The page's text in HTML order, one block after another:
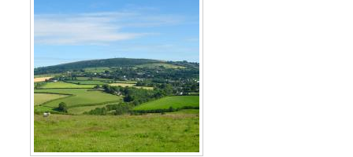
Hi! Click me to book an appointment